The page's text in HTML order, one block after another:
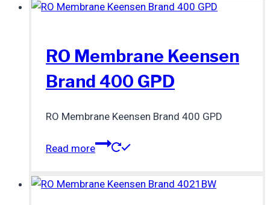
RO Membrane Keensen
Brand 400 GPD
RO Membrane Keensen Brand 400 GPD
Read more